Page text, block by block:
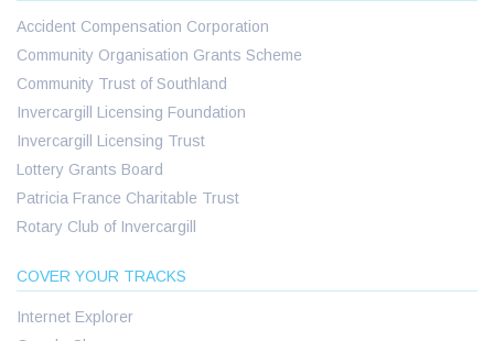
Accident Compensation Corporation
Community Organisation Grants Scheme
Community Trust of Southland
Invercargill Licensing Foundation
Invercargill Licensing Trust
Lottery Grants Board
Patricia France Charitable Trust
Rotary Club of Invercargill
COVER YOUR TRACKS
Internet Explorer